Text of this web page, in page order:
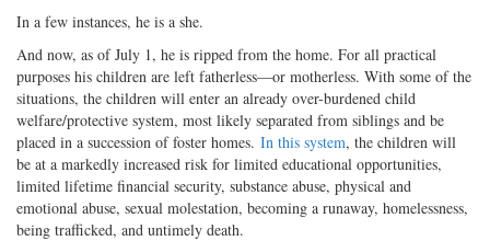
In a few instances, he is a she.
And now, as of July 1, he is ripped from the home. For all practical
purposes his children are left fatherless—or motherless. With some of the
situations, the children will enter an already over-burdened child
welfare/protective system, most likely separated from siblings and be
placed in a succession of foster homes. In this system, the children will
be at a markedly increased risk for limited educational opportunities,
limited lifetime financial security, substance abuse, physical and
emotional abuse, sexual molestation, becoming a runaway, homelessness,
being trafficked, and untimely death.